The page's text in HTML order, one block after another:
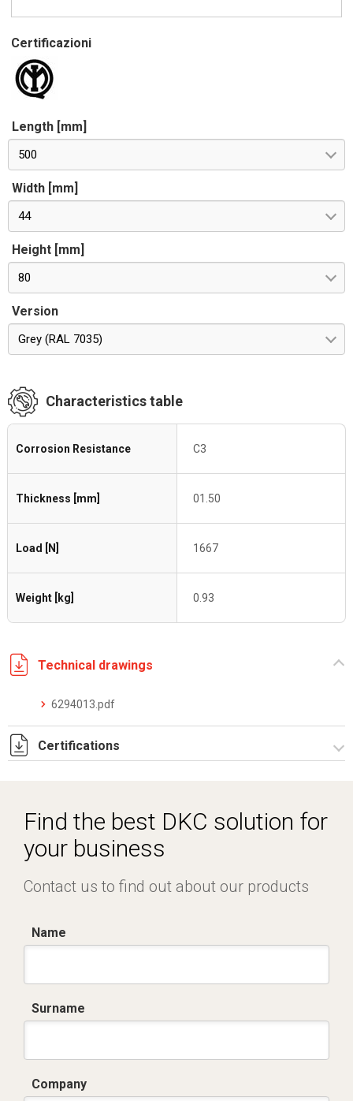
Certificazioni
Length [mm]
500
Width [mm]
44
Height [mm]
80
Version
Grey (RAL 7035)
Characteristics table
Corrosion Resistance C3
Thickness [mm] 01.50
Load [N] 1667
Weight [kg] 0.93
Technical drawings
6294013.pdf
Certifications
Find the best DKC solution for
your business
Contact us to find out about our products
Name
Surname
Company